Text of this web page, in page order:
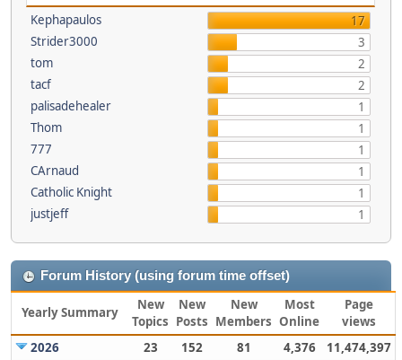
Kephapaulos
17
Strider3000
3
tom
2
tacf
2
palisadehealer
1
Thom
1
777
1
CArnaud
1
Catholic Knight
1
justjeff
1
Forum History (using forum time offset)
Yearly Summary
New
Topics
New
Posts
New
Members
Most
Online
Page
views
2026
23 152 81 4,376
11,474,397